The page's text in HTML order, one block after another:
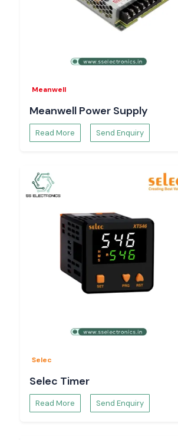
Meanwell
Meanwell Power Supply
Read More Send Enquiry
Selec
Selec Timer
Read More Send Enquiry